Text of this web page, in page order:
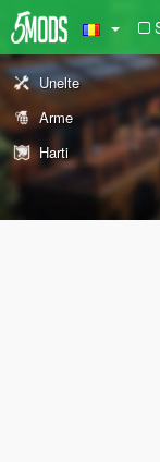
Unelte
Arme
Harti